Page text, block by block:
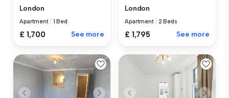
London
Apartment 1 Bed
£ 1,700 See more
London
Apartment 2 Beds
£ 1,795 See more